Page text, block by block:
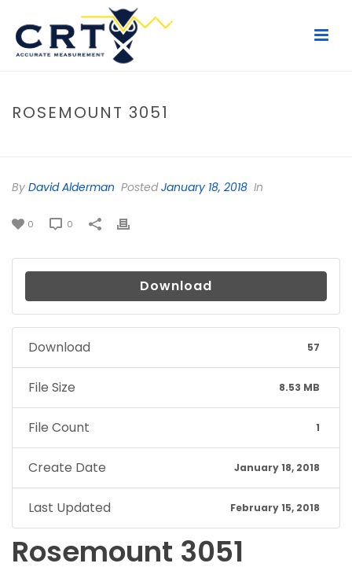
ROSEMOUNT 3051
By David Alderman PostedJanuary 18, 2018 In
0 0
Download
Download 57
File Size 8.53 MB
File Count 1
Create Date January 18, 2018
Last Updated February 15, 2018
Rosemount 3051